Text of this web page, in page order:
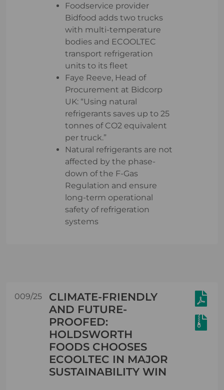
Foodservice provider
Bidfood adds two trucks
with multi-temperature
bodies and ECOOLTEC
transport refrigeration
units to its fleet
Faye Reeve, Head of
Procurement at Bidcorp
UK: “Using natural
refrigerants saves up to 25
tonnes of CO2 equivalent
per truck.”
Natural refrigerants are not
affected by the phase-
down of the F-Gas
Regulation and ensure
long-term operational
safety of refrigeration
systems
009/25
CLIMATE-FRIENDLY
AND FUTURE-
PROOFED:
HOLDSWORTH
FOODS CHOOSES
ECOOLTEC IN MAJOR
SUSTAINABILITY WIN